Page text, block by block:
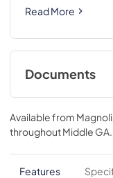
Read More
Documents
Energy
View|
PDF,650.40
Product
Available from
throughoutMiddle GA
Features